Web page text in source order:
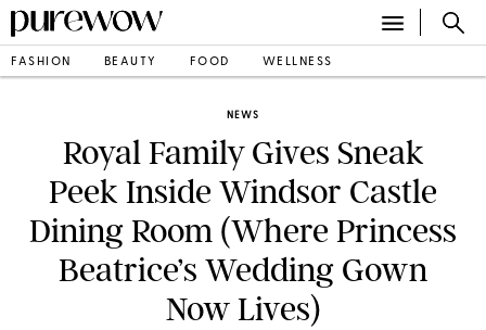
FASHION BEAUTY FOOD WELLNESS
NEWS
Royal Family Gives Sneak
Peek Inside Windsor Castle
Dining Room (Where Princess
Beatrice’s Wedding Gown
Now Lives)